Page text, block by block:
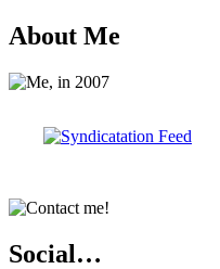
About Me
Social…